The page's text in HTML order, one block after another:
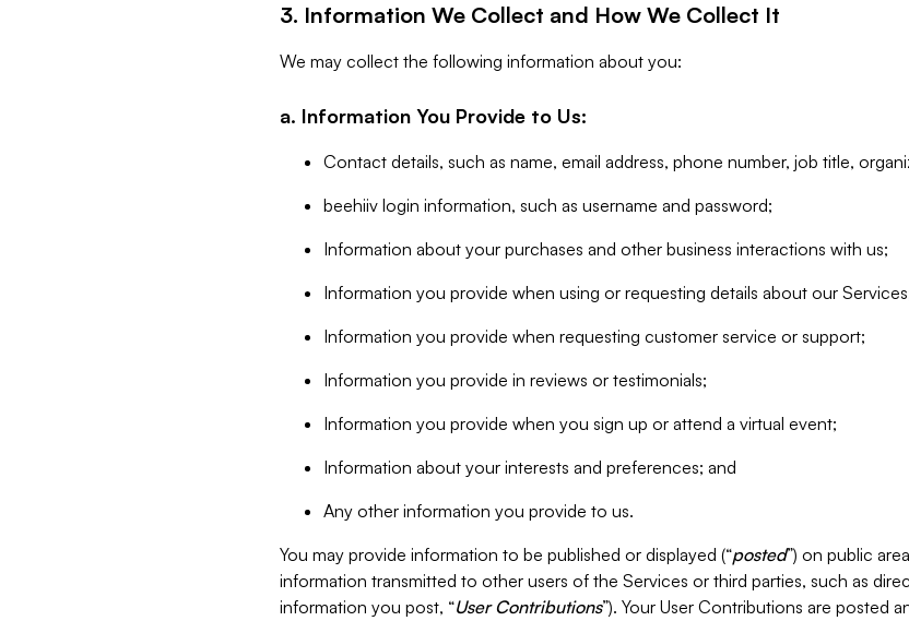
3. Information We Collect and How We Collect It
We may collect the following information about you:
a. Information You Provide to Us:
Contact details, such as name, email address, phone number, job title,
beehiiv login information, such as username and password;
Information about your purchases and other business interactions with us;
Information you provide when using or requesting details about our
Information you provide when requesting customer service or support;
Information you provide in reviews or testimonials;
Information you provide when you sign up or attend a virtual event;
Information about your interests and preferences; and
Any other information you provide to us.
You may provide information to be published or displayed (“posted”) on public
information transmitted to other users of the Services or third parties, such as
information you post, “User Contributions”). Your User Contributions are posted